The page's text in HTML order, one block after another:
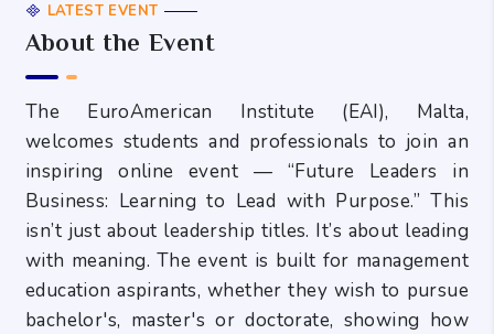
LATEST EVENT
About the Event
The EuroAmerican Institute (EAI), Malta,
welcomes students and professionals to join an
inspiring online event — “Future Leaders in
Business: Learning to Lead with Purpose.” This
isn’t just about leadership titles. It’s about leading
with meaning. The event is built for management
education aspirants, whether they wish to pursue
bachelor's, master's or doctorate, showing how